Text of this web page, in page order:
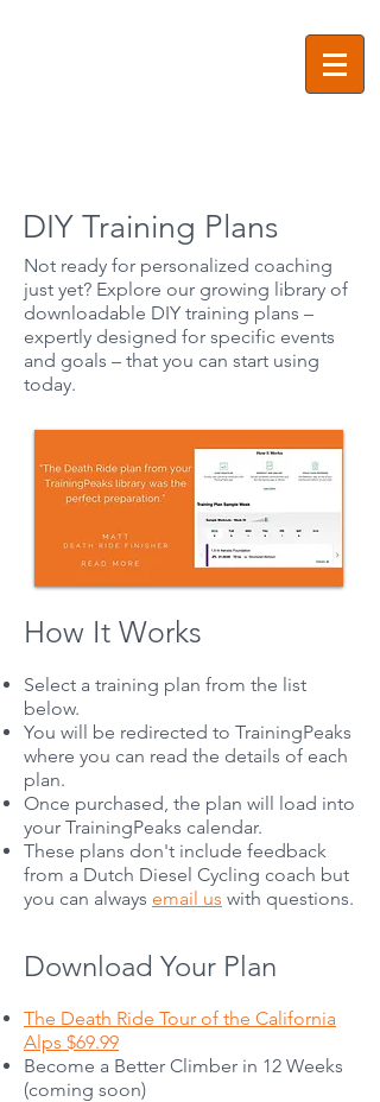
DIY Training Plans
Not ready for personalized coaching
just yet? Explore our growing library of
downloadable DIY training plans –
expertly designed for specific events
and goals – that you can start using
today.
How It Works
Select a training plan from the list
below.
You will be redirected to TrainingPeaks
where you can read the details of each
plan.
Once purchased, the plan will load into
your TrainingPeaks calendar.
These plans don't include feedback
from a Dutch Diesel Cycling coach but
you can always email us with questions.
Download Your Plan
The Death Ride Tour of the California
Alps $69.99
Become a Better Climber in 12 Weeks
(coming soon)